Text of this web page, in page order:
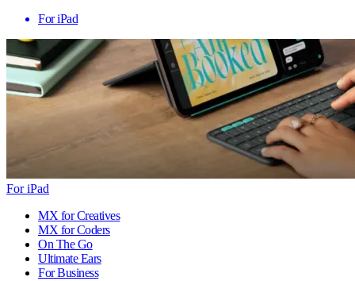
For iPad
For iPad
MX for Creatives
MX for Coders
On The Go
Ultimate Ears
For Business